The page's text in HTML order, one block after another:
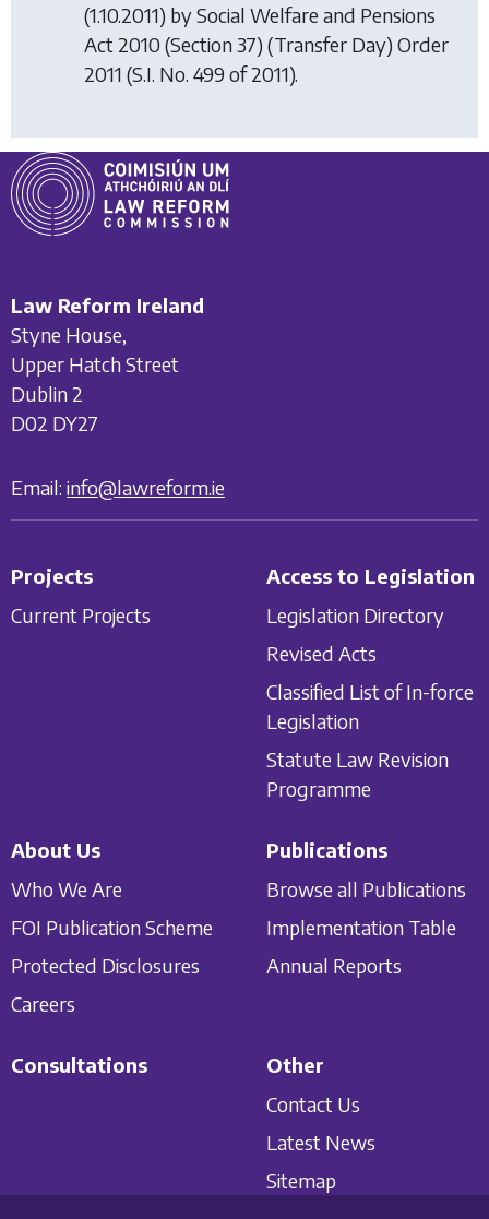
(1.10.2011) bySocial Welfare and Pensions
Act 2010 (Section 37) (Transfer Day) Order
2011 (S.I. No. 499 of 2011).
Law Reform Ireland
Styne House,
Upper Hatch Street
Dublin 2
D02 DY27
Email: info@lawreform.ie
Projects
Current Projects
Access to Legislation
Legislation Directory
Revised Acts
Classified List of In-force
Legislation
Statute Law Revision
Programme
About Us
Who We Are
FOI Publication Scheme
Protected Disclosures
Careers
Publications
Browse all Publications
Implementation Table
Annual Reports
Consultations
Other
Contact Us
Latest News
Sitemap